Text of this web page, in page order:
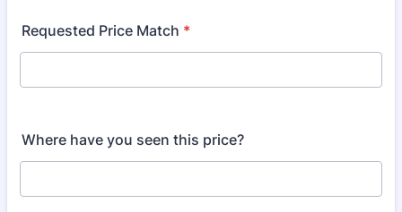
Requested Price Match *
Where have you seen this price?